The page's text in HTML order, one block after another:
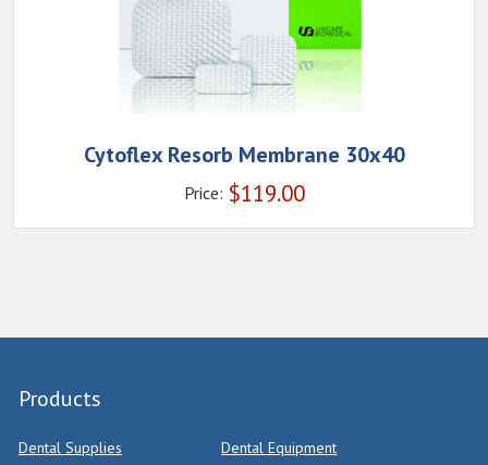
Cytoflex Resorb Membrane 30x40
Price: $119.00
Products
Dental Supplies
Dental Equipment